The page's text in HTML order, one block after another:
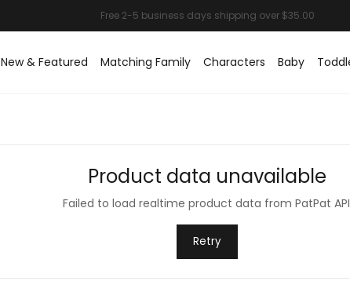
New & Featured Matching Family Characters Baby
Product data unavailable
Failed to load realtime product data from PatPat
Retry